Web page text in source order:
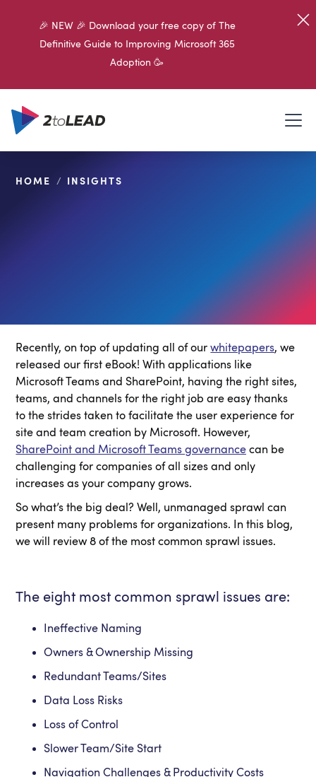
🎉 NEW 🎉 Download your free copy of The
Definitive Guide to Improving Microsoft 365
Adoption 🥳
HOME / INSIGHTS
Recently, on top of updating all of ourwhitepapers, we
released our first eBook! With applications like
Microsoft Teams and SharePoint, having the right sites,
teams, and channels for the right job are easy thanks
to the strides taken to facilitate the user experience for
site and team creation by Microsoft. However,
SharePoint and Microsoft Teams governance can be
challenging for companies of all sizes and only
increases as your company grows.
So what’s the big deal? Well, unmanaged sprawl can
present many problems for organizations. In this blog,
we will review 8 of the most common sprawl issues.
The eight most common sprawl issues are:
Ineffective Naming
Owners & Ownership Missing
Redundant Teams/Sites
Data Loss Risks
Loss of Control
Slower Team/Site Start
Navigation Challenges & Productivity Costs